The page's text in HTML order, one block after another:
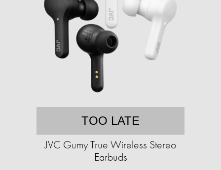
TOO LATE
JVC Gumy True Wireless Stereo
Earbuds